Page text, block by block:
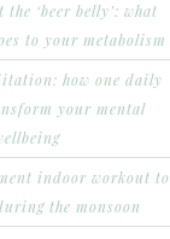
‘beer belly’: what
to your metabolism
how one daily
your mental
indoor workout to
the monsoon